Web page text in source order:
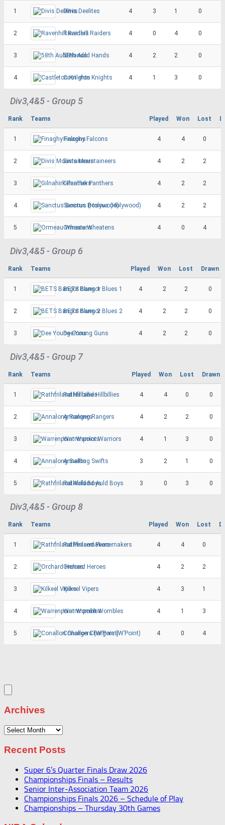
1 Divis Deelites 4 3 1 0
2 Ravenhill Raiders 4 0 4 0
3 58th Auld Hands 4 2 2 0
4 Castleton Knights 4 1 3 0
Div3,4&5 - Group 5
Rank Teams Played Won Lost
1 Finaghy Falcons 4 4 0
2 Divis Mountaineers 4 2 2
3 Gilnahirk Panthers 4 2 2
4 Sanctus Boscus (Holywood) 4 2 2
5 Ormeau Wheatens 4 0 4
Div3,4&5 - Group 6
Rank Teams Played Won Lost Drawn
1 BETS Bangor Blues 1 4 2 2 0
2 BETS Bangor Blues 2 4 2 2 0
3 Dee Young Guns 4 2 2 0
Div3,4&5 - Group 7
Rank Teams Played Won Lost Drawn
1 Rathfriland Hillbillies 4 4 0 0
2 Annalong Rangers 4 2 2 0
3 Warrenpoint Warriors 4 1 3 0
4 Annalong Swifts 3 2 1 0
5 Rathfriland Auld Boys 3 0 3 0
Div3,4&5 - Group 8
Rank Teams Played Won Lost
1 Rathfriland Peacemakers 4 4 0
2 Orchard Heroes 4 2 2
3 Kilkeel Vipers 4 3 1
4 Warrenpoint Wombles 4 1 3
5 Conallon Chargers (W’Point) 4 0 4
Archives
Archives
Recent Posts
Super 6’s Quarter Finals Draw 2026
Championships Finals – Results
Senior Inter-Association Team 2026
Championships Finals 2026 – Schedule of Play
Championships – Thursday 30th Games